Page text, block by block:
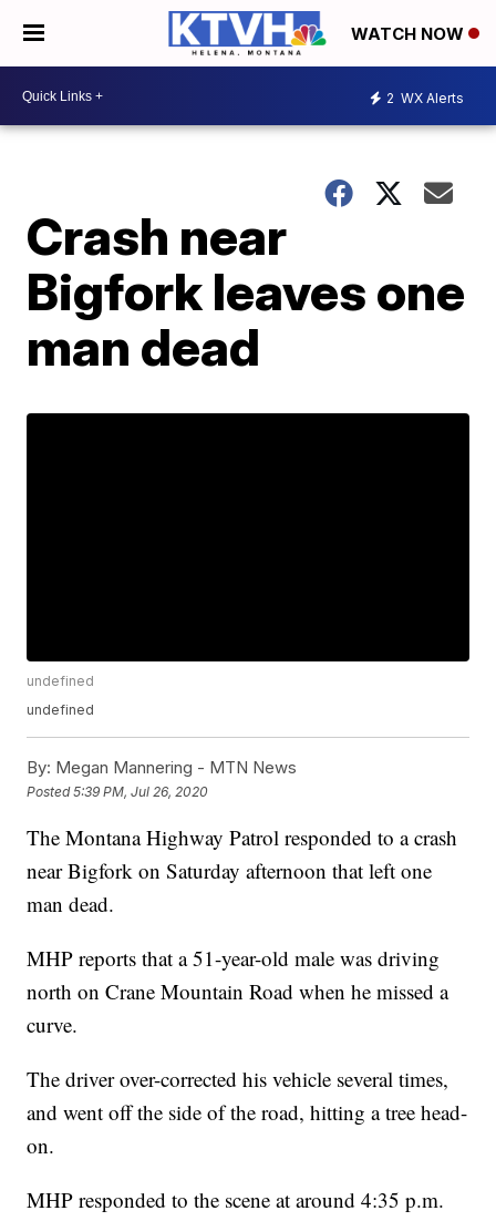
WATCH NOW
2 WX Alerts
Crash near
Bigfork leaves one
man dead
undefined
undefined
By: Megan Mannering - MTN News
Posted5:39 PM, Jul 26, 2020
The Montana Highway Patrol responded to a crash
near Bigfork on Saturday afternoon that left one
man dead.
MHP reports that a 51-year-old male was driving
north on Crane Mountain Road when he missed a
curve.
The driver over-corrected his vehicle several times,
and went off the side of the road, hitting a tree head-
on.
MHP responded to the scene at around 4:35 p.m.